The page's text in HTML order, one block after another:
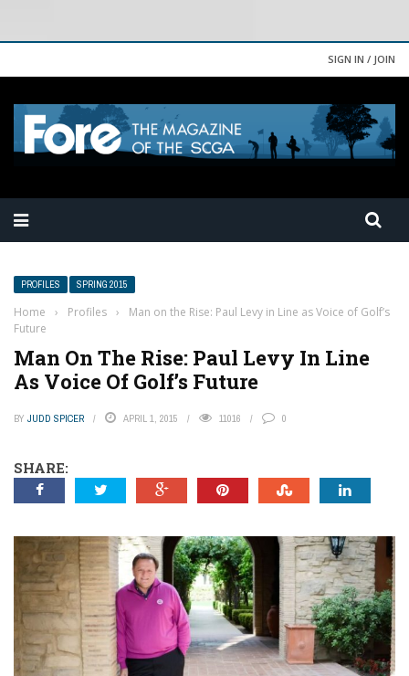
SIGN IN / JOIN
PROFILES SPRING 2015
Home › Profiles ›
Man on the Rise: Paul Levy in Line as Voice of Golf’s
Future
Man On The Rise: Paul Levy In Line
As Voice Of Golf’s Future
BY JUDD SPICER APRIL 1, 2015 11016 0
SHARE: